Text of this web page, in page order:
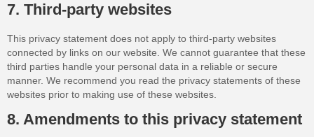
7. Third-party websites
This privacy statement does not apply to third-party websites
connected by links on our website. We cannot guarantee that these
third parties handle your personal data in a reliable or secure
manner. We recommend you read the privacy statements of these
websites prior to making use of these websites.
8. Amendments to this privacy statement